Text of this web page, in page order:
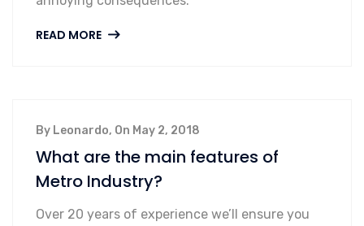
READ MORE
By Leonardo, On May 2, 2018
What are the main features of
Metro Industry?
Over 20 years of experience we’ll ensure you